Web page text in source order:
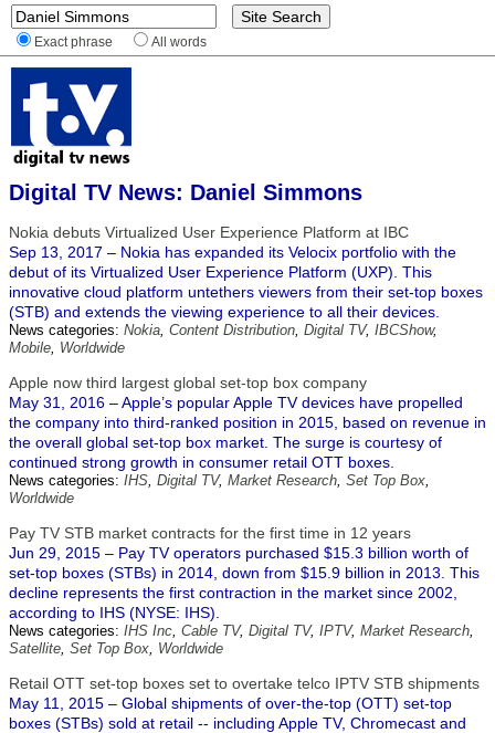
Exact phrase All words
Digital TV News: Daniel Simmons
Nokia debuts Virtualized User Experience Platform at IBC
Sep 13, 2017 – Nokia has expanded its Velocix portfolio with the
debut of its Virtualized User Experience Platform (UXP). This
innovative cloud platform untethers viewers from their set-top boxes
(STB) and extends the viewing experience to all their devices.
News categories: Nokia, Content Distribution, Digital TV, IBCShow,
Mobile, Worldwide
Apple now third largest global set-top box company
May 31, 2016 – Apple’s popular Apple TV devices have propelled
the company into third-ranked position in 2015, based on revenue in
the overall global set-top box market. The surge is courtesy of
continued strong growth in consumer retail OTT boxes.
News categories: IHS, Digital TV, Market Research, Set Top Box,
Worldwide
Pay TV STB market contracts for the first time in 12 years
Jun 29, 2015 – Pay TV operators purchased $15.3 billion worth of
set-top boxes (STBs) in 2014, down from $15.9 billion in 2013. This
decline represents the first contraction in the market since 2002,
according to IHS (NYSE: IHS).
News categories: IHS Inc, Cable TV, Digital TV, IPTV, Market Research,
Satellite, Set Top Box, Worldwide
Retail OTT set-top boxes set to overtake telco IPTV STB shipments
May 11, 2015 – Global shipments of over-the-top (OTT) set-top
boxes (STBs) sold at retail -- including Apple TV, Chromecast and